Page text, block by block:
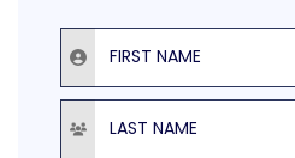
First Name
Last Name